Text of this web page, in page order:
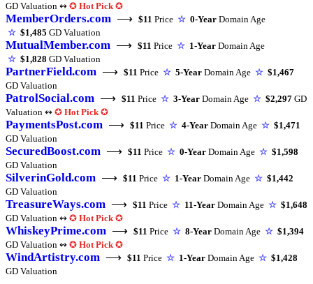
GD Valuation ↭ ✪ Hot Pick ✪
MemberOrders.com ⟶ $11 Price ☆ 0-Year Domain Age
☆ $1,485 GD Valuation
MutualMember.com ⟶ $11 Price ☆ 1-Year Domain Age
☆ $1,828 GD Valuation
PartnerField.com ⟶ $11 Price ☆ 5-Year Domain Age ☆ $1,467
GD Valuation
PatrolSocial.com ⟶ $11 Price ☆ 3-Year Domain Age ☆ $2,297 GD
Valuation ↭ ✪ Hot Pick ✪
PaymentsPost.com ⟶ $11 Price ☆ 4-Year Domain Age ☆ $1,471
GD Valuation
SecuredBoost.com ⟶ $11 Price ☆ 0-Year Domain Age ☆ $1,598
GD Valuation
SilverinGold.com ⟶ $11 Price ☆ 1-Year Domain Age ☆ $1,442
GD Valuation
TreasureWays.com ⟶ $11 Price ☆ 11-Year Domain Age ☆ $1,648
GD Valuation ↭ ✪ Hot Pick ✪
WhiskeyPrime.com ⟶ $11 Price ☆ 8-Year Domain Age ☆ $1,394
GD Valuation ↭ ✪ Hot Pick ✪
WindArtistry.com ⟶ $11 Price ☆ 1-Year Domain Age ☆ $1,428
GD Valuation